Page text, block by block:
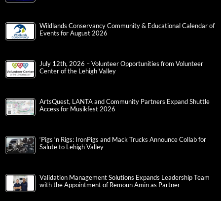
Wildlands Conservancy Community & Educational Calendar of
Events for August 2026
July 12th, 2026 – Volunteer Opportunities from Volunteer
Center of the Lehigh Valley
ArtsQuest, LANTA and Community Partners Expand Shuttle
Access for Musikfest 2026
‘Pigs ‘n Rigs: IronPigs and Mack Trucks Announce Collab for
Salute to Lehigh Valley
Validation Management Solutions Expands Leadership Team
with the Appointment of Remoun Amin as Partner